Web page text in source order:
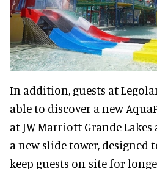
In addition, guests at
able to discover a new
at JW Marriott Grande
a new slide tower, designed
keep guests on-site for